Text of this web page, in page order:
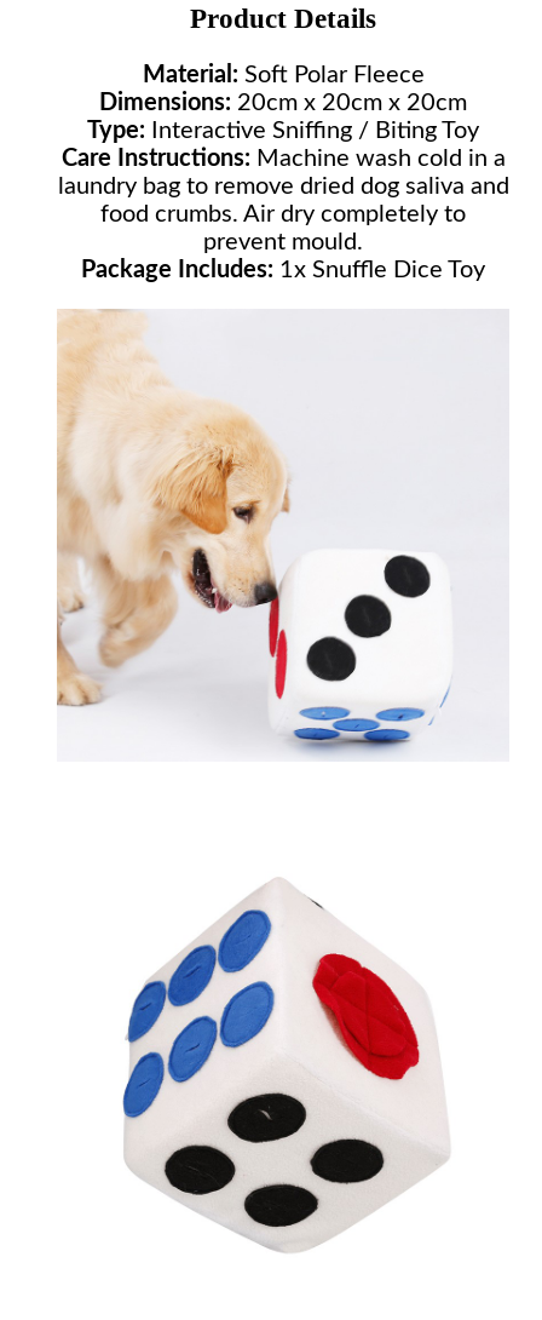
Product Details
Material: Soft Polar Fleece
Dimensions: 20cm x 20cm x 20cm
Type: Interactive Sniffing / Biting Toy
Care Instructions: Machine wash cold in a
laundry bag to remove dried dog saliva and
food crumbs. Air dry completely to
prevent mould.
Package Includes: 1x Snuffle Dice Toy